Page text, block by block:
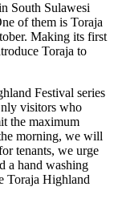
South Sulawesi
of them is Toraja
Making its first
Toraja to
Festival series
visitors who
the maximum
morning, we will
tenants, we urge
a hand washing
Toraja Highland